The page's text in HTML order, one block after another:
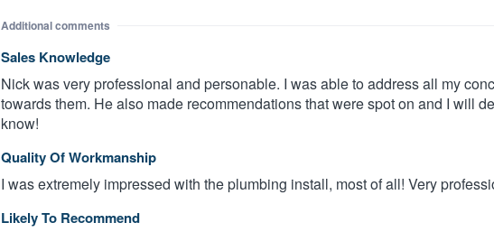
Additional comments
Sales Knowledge
Nick was very professional and personable. I was able to address all my
towards them. He also made recommendations that were spot on and I will
know!
Quality Of Workmanship
I was extremely impressed with the plumbing install, most of all! Very
Likely To Recommend